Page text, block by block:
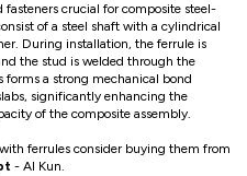
crucial for composite steel-
of a steel shaft with a cylindrical
During installation, the ferrule is
the stud is welded through the
forms a strong mechanical bond
significantly enhancing the
of the composite assembly.
ferrules consider buying them from
- Al Kun.